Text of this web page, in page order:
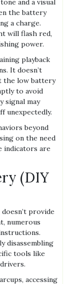
and a visual
the battery
a charge.
will flash red,
power.
playback
It doesn’t
the low battery
to avoid
signal may
unexpectedly.
beyond
on the need
indicators are
(DIY
provide
numerous
disassembling
tools like
accessing